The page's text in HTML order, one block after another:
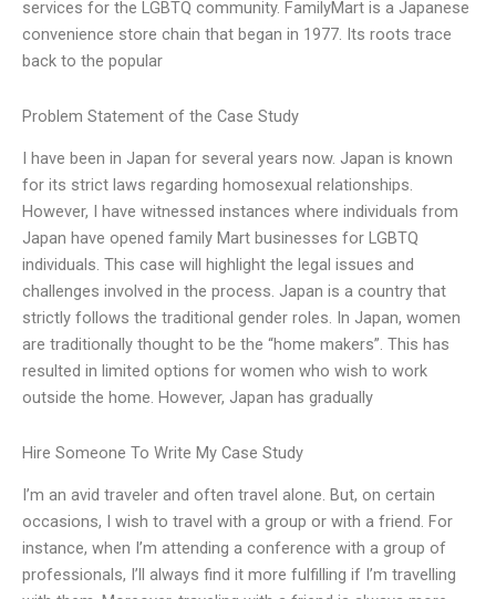
services for the LGBTQ community. FamilyMart is a Japanese
convenience store chain that began in 1977. Its roots trace
back to the popular
Problem Statement of the Case Study
I have been in Japan for several years now. Japan is known
for its strict laws regarding homosexual relationships.
However, I have witnessed instances where individuals from
Japan have opened family Mart businesses for LGBTQ
individuals. This case will highlight the legal issues and
challenges involved in the process. Japan is a country that
strictly follows the traditional gender roles. In Japan, women
are traditionally thought to be the “home makers”. This has
resulted in limited options for women who wish to work
outside the home. However, Japan has gradually
Hire Someone To Write My Case Study
I’m an avid traveler and often travel alone. But, on certain
occasions, I wish to travel with a group or with a friend. For
instance, when I’m attending a conference with a group of
professionals, I’ll always find it more fulfilling if I’m travelling